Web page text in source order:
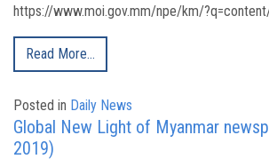
https://www.moi.gov.mm/npe/km/
Read More…
Posted in Daily News
Global New Light of Myanmar
2019)